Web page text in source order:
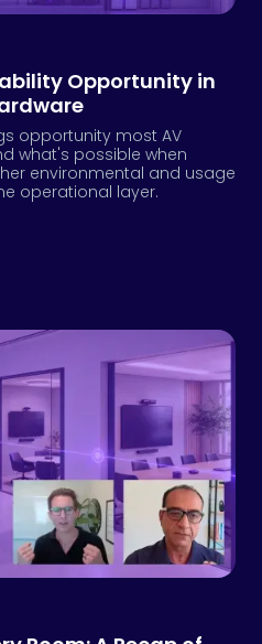
Opportunity in
opportunity most AV
what's possible when
environmental and usage
operational layer.